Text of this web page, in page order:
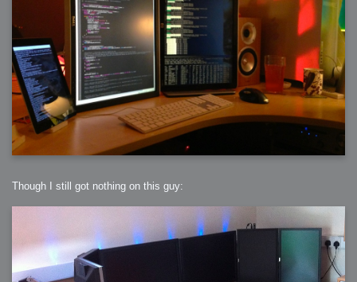
Though I still got nothing on this guy: